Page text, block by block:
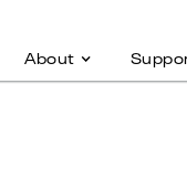
About